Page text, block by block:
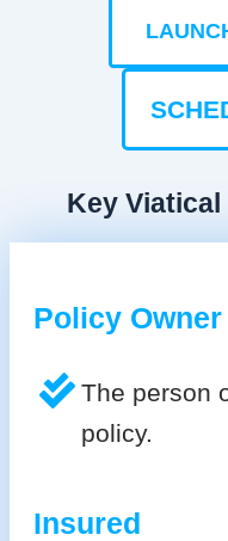
Key
Policy Owner
The person
policy.
Insured